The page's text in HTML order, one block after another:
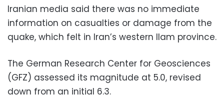
Iranian media said there was no immediate
information on casualties or damage from the
quake, which felt in Iran’s western Ilam province.
The German Research Center for Geosciences
(GFZ) assessed its magnitude at 5.0, revised
down from an initial 6.3.